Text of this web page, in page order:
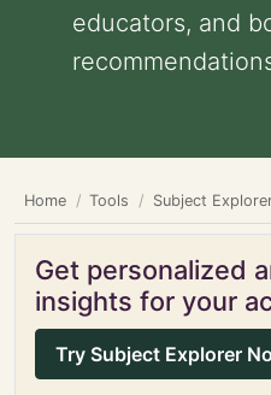
educators, and
Home Tools Subject
Get personalized
insights for your
Try Subject Explorer